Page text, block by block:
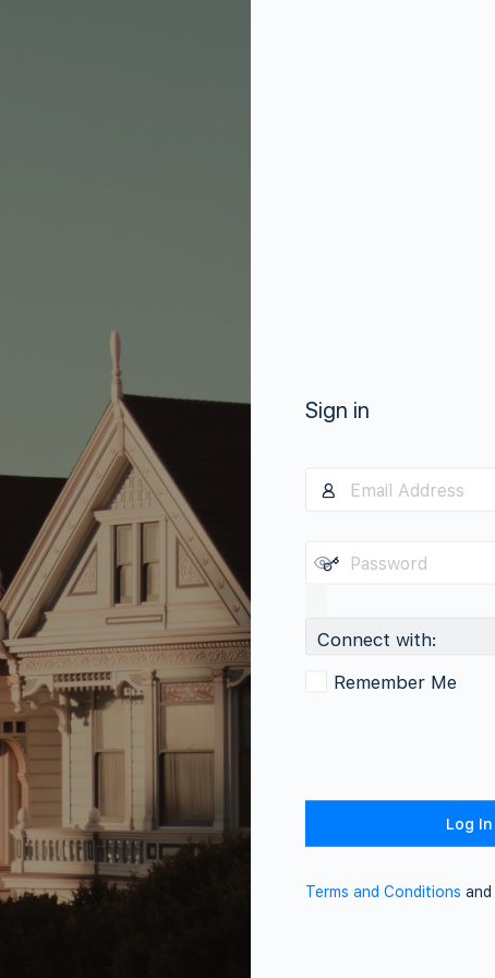
Sign in
Connect with:
Remember Me
Terms and Conditions and